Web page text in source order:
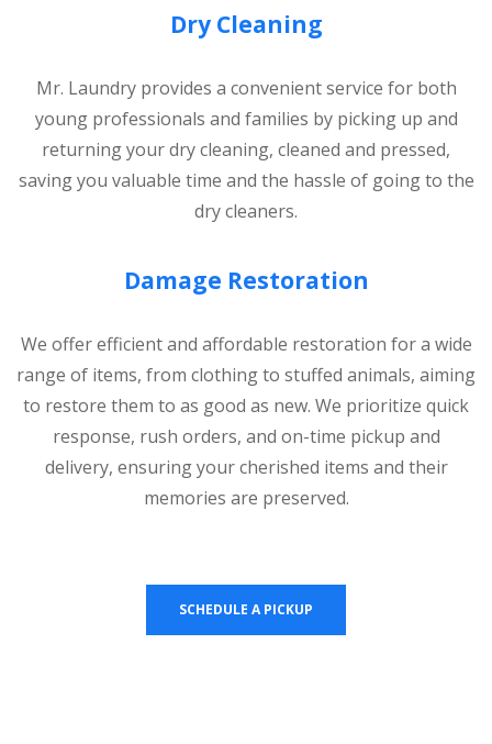
Dry Cleaning
Mr. Laundry provides a convenient service for both
young professionals and families by picking up and
returning your dry cleaning, cleaned and pressed,
saving you valuable time and the hassle of going to the
dry cleaners.
Damage Restoration
We offer efficient and affordable restoration for a wide
range of items, from clothing to stuffed animals, aiming
to restore them to as good as new. We prioritize quick
response, rush orders, and on-time pickup and
delivery, ensuring your cherished items and their
memories are preserved.
SCHEDULE A PICKUP